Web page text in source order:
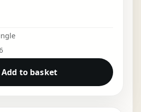
Add to basket